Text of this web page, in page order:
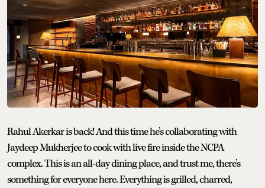
Rahul Akerkar is back! And this time he’s collaborating with
Jaydeep Mukherjee to cook with live fire inside the NCPA
complex. This is an all-day dining place, and trust me, there’s
something for everyone here. Everything is grilled, charred,